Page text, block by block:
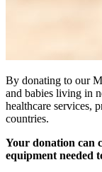
By donating to our
and babies living in
healthcare services,
countries.
Your donation can
equipment needed